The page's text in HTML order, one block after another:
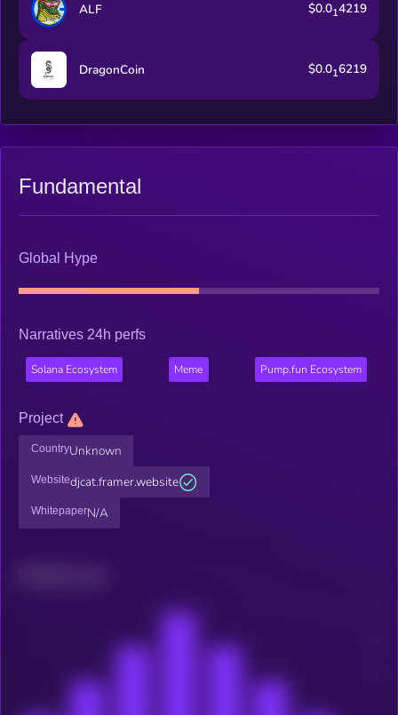
ALF $0.014219
DragonCoin $0.016219
Fundamental
Global Hype
Narratives 24h perfs
Solana Ecosystem Meme Pump.fun Ecosystem
Project
CountryUnknown
Websitedjcat.framer.website
WhitepaperN/A